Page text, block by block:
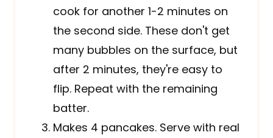
cook for another 1-2 minutes on
the second side. These don't get
many bubbles on the surface, but
after 2 minutes, they're easy to
flip. Repeat with the remaining
batter.
Makes 4 pancakes. Serve with real